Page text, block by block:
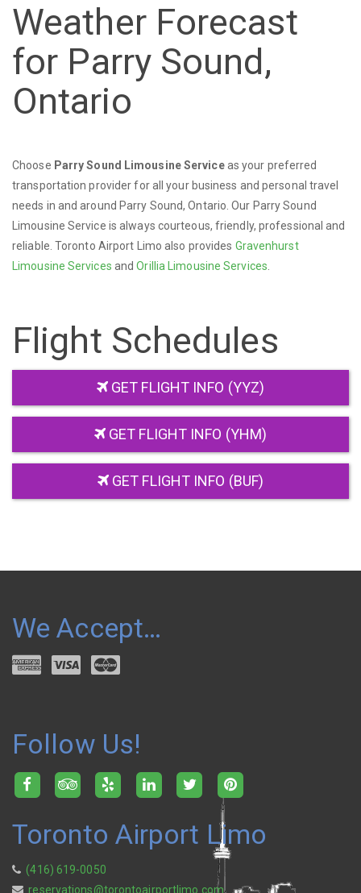
Weather Forecast
for Parry Sound,
Ontario
Choose Parry Sound Limousine Serviceas your preferred
transportation provider for all your business and personal travel
needs in and around Parry Sound, Ontario. Our Parry Sound
Limousine Service is always courteous, friendly, professional and
reliable. Toronto Airport Limo also provides Gravenhurst
Limousine Services andOrillia Limousine Services
Flight Schedules
GET FLIGHT INFO (YYZ)
GET FLIGHT INFO (YHM)
GET FLIGHT INFO (BUF)
We Accept…
Follow Us!
Toronto Airport Limo
(416) 619-0050
reservations@torontoairportlimo.com